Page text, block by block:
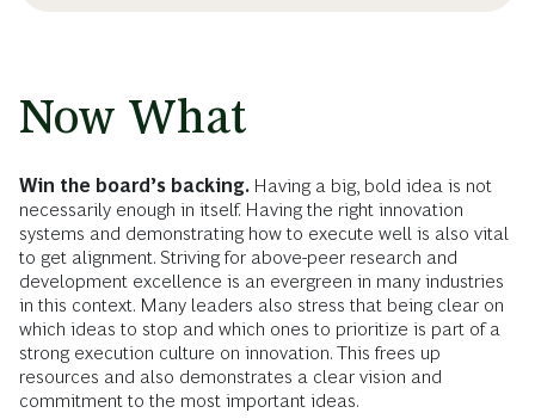
Now What
Win the board’s backing. Having a big, bold idea is not
necessarily enough in itself. Having the right innovation
systems and demonstrating how to execute well is also vital
to get alignment. Striving for above-peer research and
development excellence is an evergreen in many industries
in this context. Many leaders also stress that being clear on
which ideas to stop and which ones to prioritize is part of a
strong execution culture on innovation. This frees up
resources and also demonstrates a clear vision and
commitment to the most important ideas.